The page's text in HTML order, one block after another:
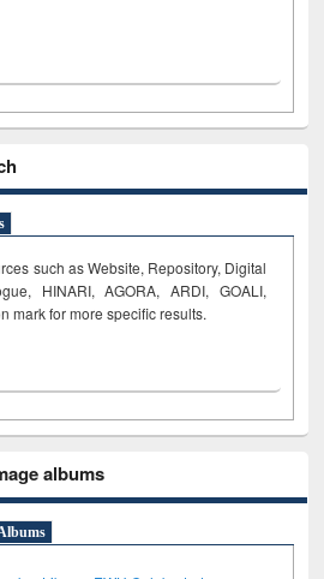
such as Website, Repository, Digital
HINARI, AGORA, ARDI, GOALI,
mark for more specific results.
albums